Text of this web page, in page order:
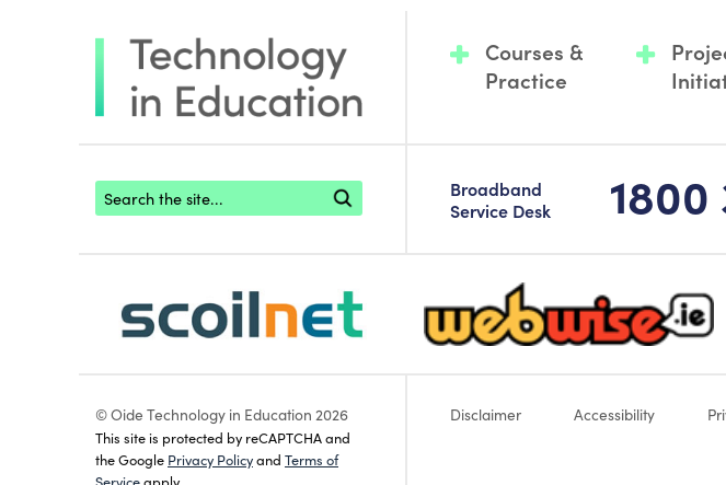
Courses &
Practice
Footer search
Broadband
Service Desk
1800
scoilnet-footer-logo3 webwise-logo-sticky
© Oide Technology in Education 2026
This site is protected by reCAPTCHA and
the Google Privacy Policyand Terms of
Serviceapply.
Disclaimer Accessibility